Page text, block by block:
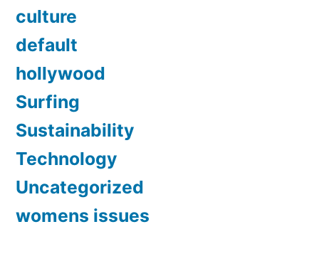
culture
default
hollywood
Surfing
Sustainability
Technology
Uncategorized
womens issues